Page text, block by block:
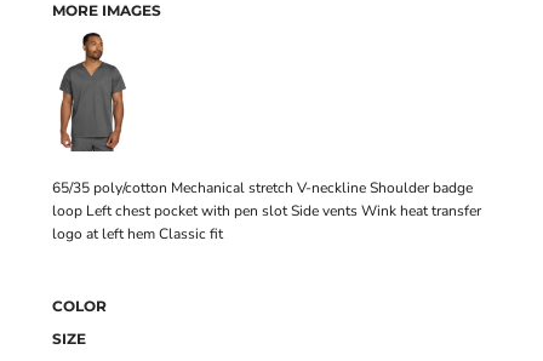
MORE IMAGES
65/35 poly/cotton Mechanical stretch V-neckline Shoulder badge
loop Left chest pocket with pen slot Side vents Wink heat transfer
logo at left hem Classic fit
COLOR
SIZE